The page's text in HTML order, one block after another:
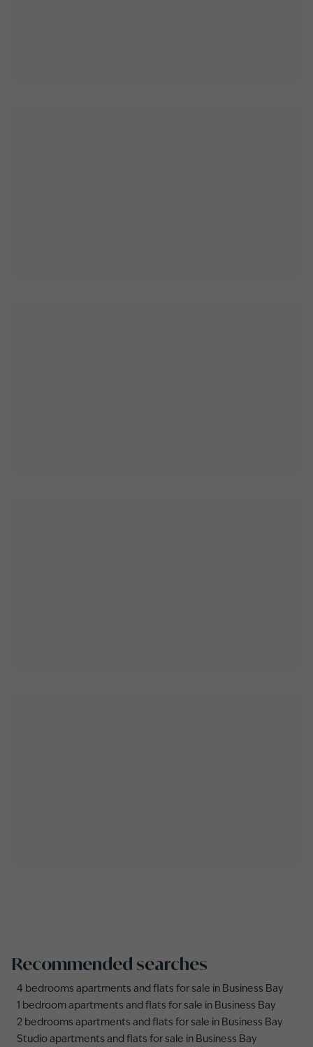
Recommended searches
4 bedrooms apartments and flats for sale in Business Bay
1 bedroom apartments and flats for sale in Business Bay
2 bedrooms apartments and flats for sale in Business Bay
Studio apartments and flats for sale in Business Bay